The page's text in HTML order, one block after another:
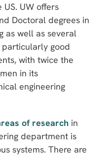
UW offers
Doctoral degrees in
as well as several
good
with twice the
in its
engineering
of research in
department is
systems. There are